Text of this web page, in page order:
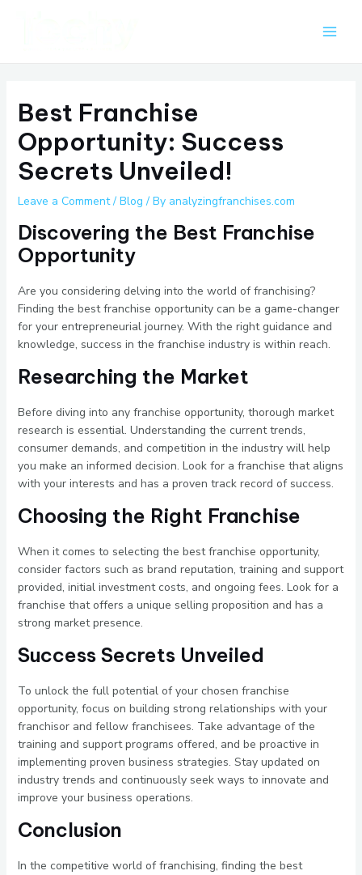
Best Franchise
Opportunity: Success
Secrets Unveiled!
Leave a Comment / Blog / By analyzingfranchises.com
Discovering the Best Franchise
Opportunity
Are you considering delving into the world of franchising?
Finding the best franchise opportunity can be a game-changer
for your entrepreneurial journey. With the right guidance and
knowledge, success in the franchise industry is within reach.
Researching the Market
Before diving into any franchise opportunity, thorough market
research is essential. Understanding the current trends,
consumer demands, and competition in the industry will help
you make an informed decision. Look for a franchise that aligns
with your interests and has a proven track record of success.
Choosing the Right Franchise
When it comes to selecting the best franchise opportunity,
consider factors such as brand reputation, training and support
provided, initial investment costs, and ongoing fees. Look for a
franchise that offers a unique selling proposition and has a
strong market presence.
Success Secrets Unveiled
To unlock the full potential of your chosen franchise
opportunity, focus on building strong relationships with your
franchisor and fellow franchisees. Take advantage of the
training and support programs offered, and be proactive in
implementing proven business strategies. Stay updated on
industry trends and continuously seek ways to innovate and
improve your business operations.
Conclusion
In the competitive world of franchising, finding the best